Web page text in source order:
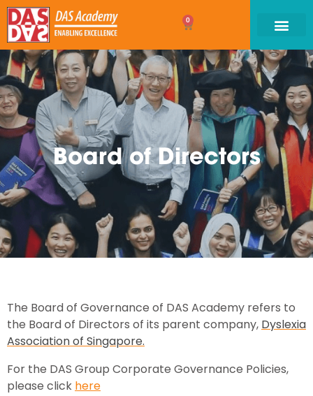
0
Board of Directors
The Board of Governance of DAS Academy refers to
the Board of Directors of its parent company, Dyslexia
Association of Singapore.
For the DAS Group Corporate Governance Policies,
please click here